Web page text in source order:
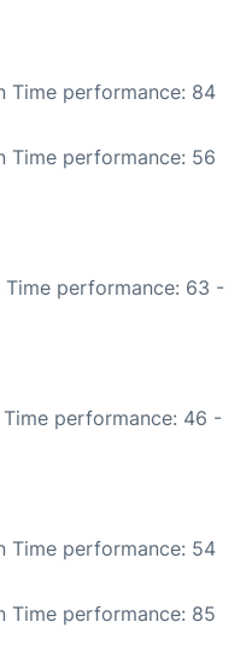
Time performance: 84
Time performance: 56
Time performance: 63 -
Time performance: 46 -
Time performance: 54
Time performance: 85